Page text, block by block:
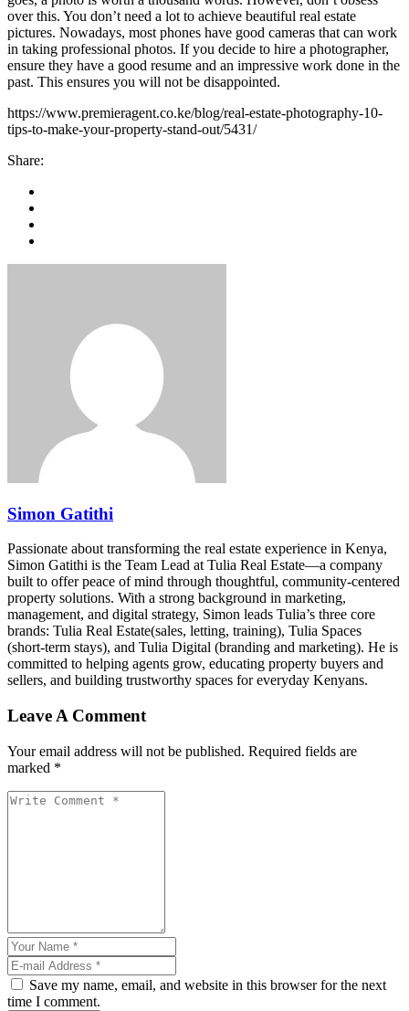
over this. You don’t need a lot to achieve beautiful real estate
pictures. Nowadays, most phones have good cameras that can work
in taking professional photos. If you decide to hire a photographer,
ensure they have a good resume and an impressive work done in the
past. This ensures you will not be disappointed.
https://www.premieragent.co.ke/blog/real-estate-photography-10-
tips-to-make-your-property-stand-out/5431/
Share:
Simon Gatithi
Passionate about transforming the real estate experience in Kenya,
Simon Gatithi is the Team Lead at Tulia Real Estate—a company
built to offer peace of mind through thoughtful, community-centered
property solutions. With a strong background in marketing,
management, and digital strategy, Simon leads Tulia’s three core
brands: Tulia Real Estate(sales, letting, training), Tulia Spaces
(short-term stays), and Tulia Digital (branding and marketing). He is
committed to helping agents grow, educating property buyers and
sellers, and building trustworthy spaces for everyday Kenyans.
Leave A Comment
Your email address will not be published. Required fields are
marked *
Save my name, email, and website in this browser for the next
time I comment.